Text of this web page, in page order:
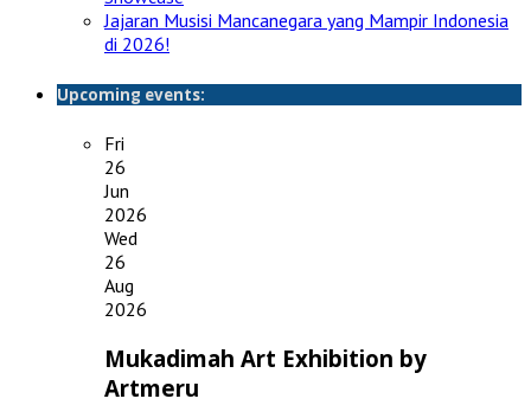
Jajaran Musisi Mancanegara yang Mampir Indonesia
di 2026!
Upcoming events:
Fri
26
Jun
2026
Wed
26
Aug
2026
Mukadimah Art Exhibition by
Artmeru